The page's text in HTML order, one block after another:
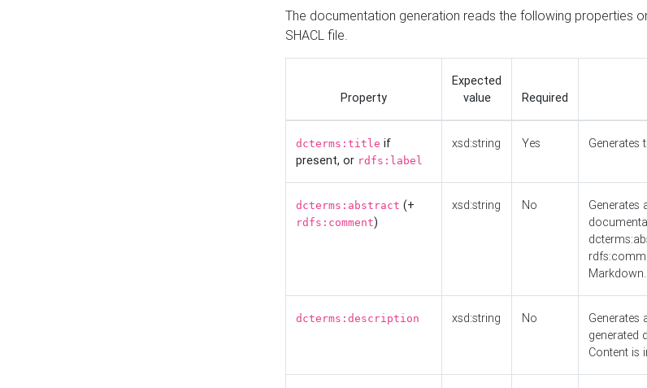
The documentation generation reads the following properties
SHACL file.
Property
Expected
value
Required
dcterms:title if
present, or rdfs:label
xsd:string Yes Generates
dcterms:abstract (+
rdfs:comment)
xsd:string No Generates
Markdown.
dcterms:description xsd:string No Generates
generated
Content is